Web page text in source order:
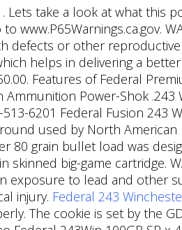
. Lets take a look at what
www.P65Warnings.ca.gov.
defects or other
helps in delivering a
Features of Federal
Ammunition Power-Shok
6201 Federal Fusion 243
used by North American
80 grain bullet load was
skinned big-game cartridge.
exposure to lead and other
injury. Federal 243
The cookie is set by the